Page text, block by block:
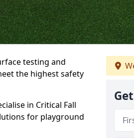
testing and
the highest safety
in Critical Fall
for playground